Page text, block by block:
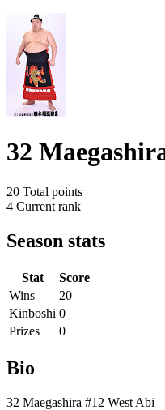
32
20 Total points
4 Current rank
Season stats
Stat
Score
Wins
20
Kinboshi 0
Prizes
0
Bio
32 Maegashira #12 West Abi